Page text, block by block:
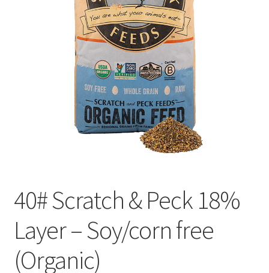
Organic Agriculture Specialists
Terms & Conditions
Wholesale Account Registration
About
40# Scratch & Peck 18%
Layer – Soy/corn free
(Organic)